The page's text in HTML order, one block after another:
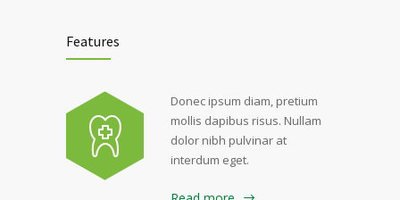
Features
Donec ipsum diam, pretium
mollis dapibus risus. Nullam
dolor nibh pulvinar at
interdum eget.